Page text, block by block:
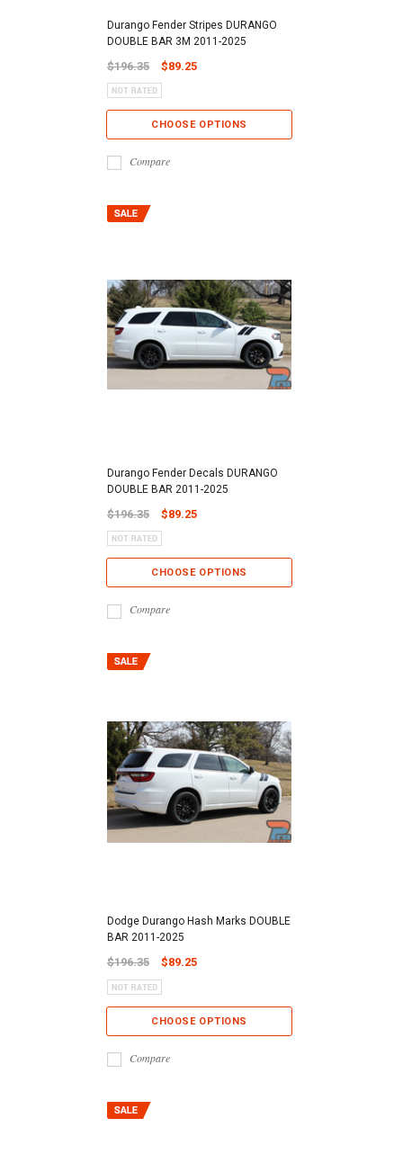
Durango Fender Stripes DURANGO
DOUBLE BAR 3M 2011-2025
$196.35 $89.25
CHOOSE OPTIONS
Compare
Durango Fender Decals DURANGO
DOUBLE BAR 2011-2025
$196.35 $89.25
CHOOSE OPTIONS
Compare
Dodge Durango Hash Marks DOUBLE
BAR 2011-2025
$196.35 $89.25
CHOOSE OPTIONS
Compare